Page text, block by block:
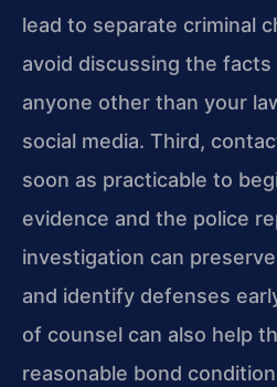
lead to separate criminal
avoid discussing the
anyone other than your
social media. Third,
soon as practicable to
evidence and the police
investigation can
and identify defenses
of counsel can also help
reasonable bond